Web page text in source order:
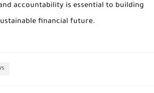
accountability is essential to building
financial future.